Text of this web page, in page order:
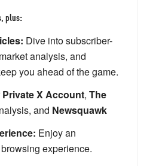
plus:
Dive into subscriber-
analysis, and
you ahead of the game.
Private X Account, The
and Newsquawk
Enjoy an
experience.